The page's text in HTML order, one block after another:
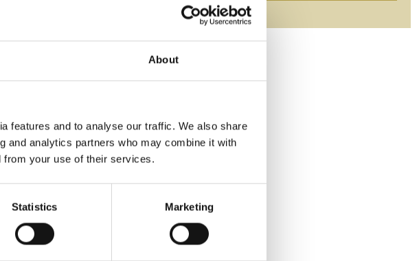
About
features and to analyse our traffic. We also share
and analytics partners who may combine it with
from your use of their services.
Statistics Marketing